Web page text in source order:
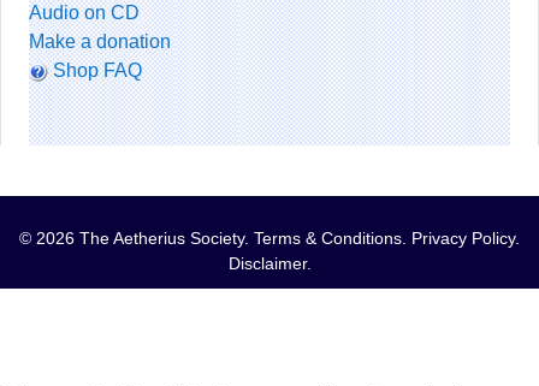
Audio on CD
Make a donation
Shop FAQ
© 2026 The Aetherius Society. Terms & Conditions Privacy Policy.
Disclaimer.